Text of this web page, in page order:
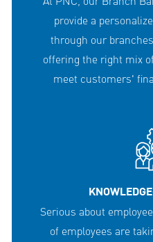
provide a
through our
offering the right mix
meet customers'
Serious about
of employees are